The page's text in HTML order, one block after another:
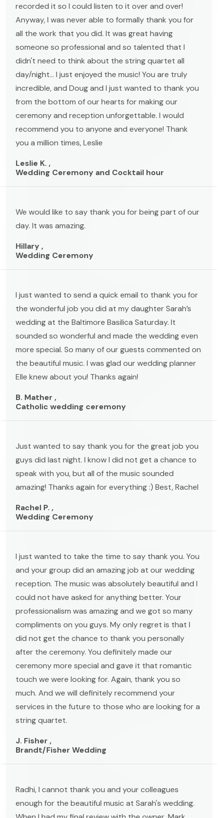
recorded it so I could listen to it over and over!
Anyway, I was never able to formally thank you for
all the work that you did. It was great having
someone so professional and so talented that I
didn't need to think about the string quartet all
day/night... I just enjoyed the music! You are truly
incredible, and Doug and I just wanted to thank you
from the bottom of our hearts for making our
ceremony and reception unforgettable. I would
recommend you to anyone and everyone! Thank
you a million times, Leslie
Leslie K. ,
Wedding Ceremony and Cocktail hour
We would like to say thank you for being part of our
day. It was amazing.
Hillary ,
Wedding Ceremony
I just wanted to send a quick email to thank you for
the wonderful job you did at my daughter Sarah’s
wedding at the Baltimore Basilica Saturday. It
sounded so wonderful and made the wedding even
more special. So many of our guests commented on
the beautiful music. I was glad our wedding planner
Elle knew about you! Thanks again!
B. Mather ,
Catholic wedding ceremony
Just wanted to say thank you for the great job you
guys did last night. I know I did not get a chance to
speak with you, but all of the music sounded
amazing! Thanks again for everything :) Best, Rachel
Rachel P. ,
Wedding Ceremony
I just wanted to take the time to say thank you. You
and your group did an amazing job at our wedding
reception. The music was absolutely beautiful and I
could not have asked for anything better. Your
professionalism was amazing and we got so many
compliments on you guys. My only regret is that I
did not get the chance to thank you personally
after the ceremony. You definitely made our
ceremony more special and gave it that romantic
touch we were looking for. Again, thank you so
much. And we will definitely recommend your
services in the future to those who are looking for a
string quartet.
J. Fisher ,
Brandt/Fisher Wedding
Radhi, I cannot thank you and your colleagues
enough for the beautiful music at Sarah's wedding.